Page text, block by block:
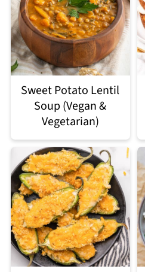
Sweet Potato Lentil
Soup (Vegan &
Vegetarian)